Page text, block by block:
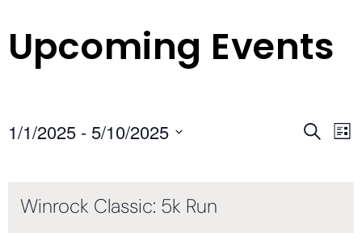
Upcoming Events
Events
Search
List
1/1/2025 - 5/10/2025
Winrock Classic: 5k Run